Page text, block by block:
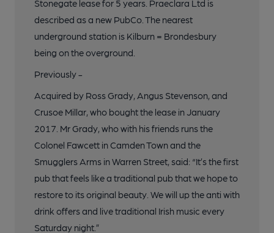
Stonegate lease for 5 years. Praeclara Ltd is
described as a new PubCo. The nearest
underground station is Kilburn = Brondesbury
being on the overground.
Previously -
Acquired by Ross Grady, Angus Stevenson, and
Crusoe Millar, who bought the lease in January
2017. Mr Grady, who with his friends runs the
Colonel Fawcett in Camden Town and the
Smugglers Arms in Warren Street, said: “It’s the first
pub that feels like a traditional pub that we hope to
restore to its original beauty. We will up the anti with
drink offers and live traditional Irish music every
Saturday night.”